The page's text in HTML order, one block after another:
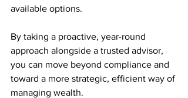
available options.
By taking a proactive, year-round
approach alongside a trusted advisor,
you can move beyond compliance and
toward a more strategic, efficient way of
managing wealth.